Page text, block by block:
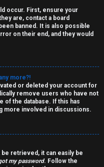
occur. First, ensure your
are, contact a board
banned. It is also possible
on their end, and they would
more?!
or deleted your account for
remove users who have not
of the database. If this has
more involved in discussions.
be retrieved, it can easily be
my password. Follow the